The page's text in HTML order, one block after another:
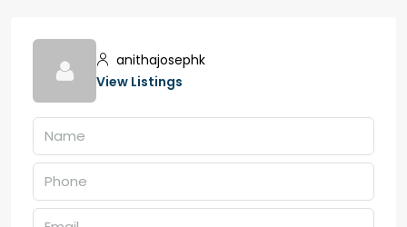
anithajosephk
View Listings